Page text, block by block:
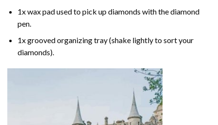
1x wax pad used to pick up diamonds with the diamond
pen.
1x grooved organizing tray (shake lightly to sort your
diamonds).